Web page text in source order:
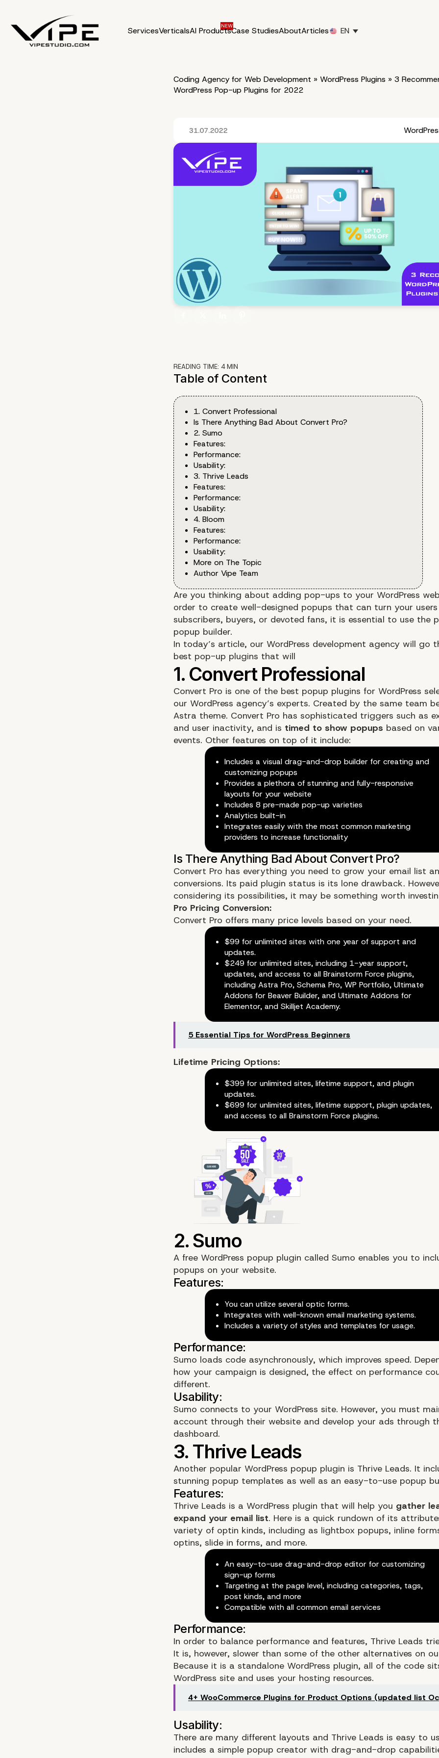
ServicesVerticalsAI ProductsCase StudiesAboutArticles EN
Coding Agency for Web Development » WordPress Plugins » 3
WordPress Pop-up Plugins for 2022
31.07.2022
READING TIME: 4MIN
Table of Content
1. Convert Professional
Is There Anything Bad About Convert Pro?
2. Sumo
Features:
Performance:
Usability:
3. Thrive Leads
Features:
Performance:
Usability:
4. Bloom
Features:
Performance:
Usability:
More on The Topic
Author Vipe Team
Are you thinking about adding pop-ups to your WordPress
order to create well-designed popups that can turn your
subscribers, buyers, or devoted fans, it is essential to use the
popup builder.
In today’s article, our WordPress development agency will go
best pop-up plugins that will
Convert Pro is one of the best popup plugins for WordPress
our WordPress agency’s experts. Created by the same team
Astra theme. Convert Pro has sophisticated triggers such as
and user inactivity, and is timed to show popups based on
events. Other features on top of it include:
Includes a visual drag-and-drop builder for creating and
customizing popups
Provides a plethora of stunning and fully-responsive
layouts for your website
Includes 8 pre-made pop-up varieties
Analytics built-in
Integrates easily with the most common marketing
providers to increase functionality
Convert Pro has everything you need to grow your email list
conversions. Its paid plugin status is its lone drawback.
considering its possibilities, it may be something worth
Pro Pricing Conversion:
Convert Pro offers many price levels based on your need.
$99 for unlimited sites with one year of support and
updates.
$249 for unlimited sites, including 1-year support,
updates, and access to all Brainstorm Force plugins,
including Astra Pro, Schema Pro, WP Portfolio, Ultimate
Addons for Beaver Builder, and Ultimate Addons for
Elementor, and Skilljet Academy.
5 Essential Tips for WordPress Beginners
Lifetime Pricing Options:
$399 for unlimited sites, lifetime support, and plugin
updates.
$699 for unlimited sites, lifetime support, plugin updates,
and access to all Brainstorm Force plugins.
A free WordPress popup plugin called Sumo enables you to
popups on your website.
You can utilize several optic forms.
Integrates with well-known email marketing systems.
Includes a variety of styles and templates for usage.
Sumo loads code asynchronously, which improves speed.
how your campaign is designed, the effect on performance
different.
Sumo connects to your WordPress site. However, you must
account through their website and develop your ads through
dashboard.
Another popular WordPress popup plugin is Thrive Leads. It
stunning popup templates as well as an easy-to-use popup
Thrive Leads is a WordPress plugin that will help you gather
expand your email list. Here is a quick rundown of its
variety of optin kinds, including as lightbox popups, inline
optins, slide in forms, and more.
An easy-to-use drag-and-drop editor for customizing
sign-up forms
Targeting at the page level, including categories, tags,
post kinds, and more
Compatible with all common email services
In order to balance performance and features, Thrive Leads
It is, however, slower than some of the other alternatives on
Because it is a standalone WordPress plugin, all of the code
WordPress site and uses your hosting resources.
4+ WooCommerce Plugins for Product Options (updated list
There are many different layouts and Thrive Leads is easy to
includes a simple popup creator with drag-and-drop